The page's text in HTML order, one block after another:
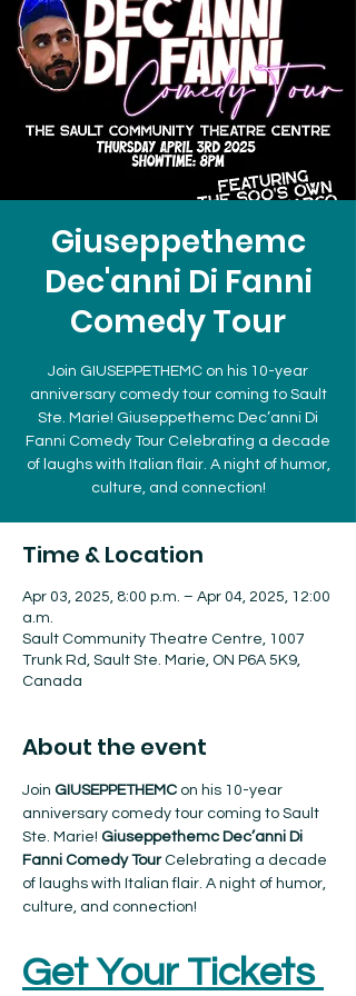
Giuseppethemc
Dec'anni Di Fanni
Comedy Tour
Join GIUSEPPETHEMC on his 10-year
anniversary comedy tour coming to Sault
Ste. Marie! Giuseppethemc Dec’anni Di
Fanni Comedy Tour Celebrating a decade
of laughs with Italian flair. A night of humor,
culture, and connection!
Time & Location
Apr 03, 2025, 8:00 p.m. – Apr 04, 2025, 12:00
a.m.
Sault Community Theatre Centre, 1007
Trunk Rd, Sault Ste. Marie, ON P6A 5K9,
Canada
About the event
Join GIUSEPPETHEMC on his 10-year
anniversary comedy tour coming to Sault
Ste. Marie! Giuseppethemc Dec’anni Di
Fanni Comedy Tour Celebrating a decade
of laughs with Italian flair. A night of humor,
culture, and connection!
Get Your Tickets